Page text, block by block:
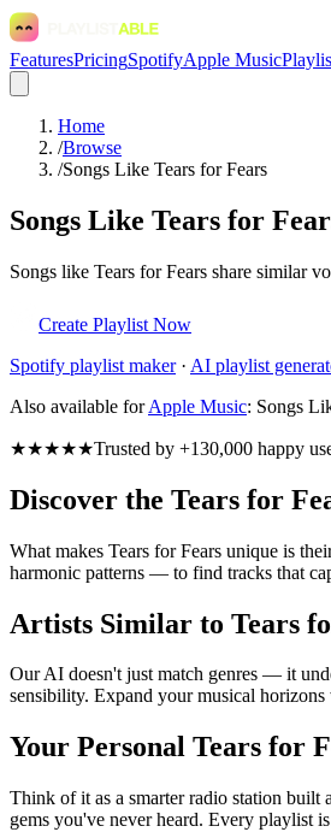
FeaturesPricingSpotifyApple Music
Home
/Browse
/Songs Like Tears for Fears
Songs Like Tears for
Songs like Tears for Fears share similar
Create Playlist Now
Spotify playlist maker· AI playlist
Also available for Apple Music: Songs
★★★★★Trusted by +130,000 happy
Discover the Tears for
What makes Tears for Fears unique is
harmonic patterns — to find tracks that
Artists Similar to Tears
Our AI doesn't just match genres — it
sensibility. Expand your musical
Your Personal Tears for
Think of it as a smarter radio station built
gems you've never heard. Every playlist